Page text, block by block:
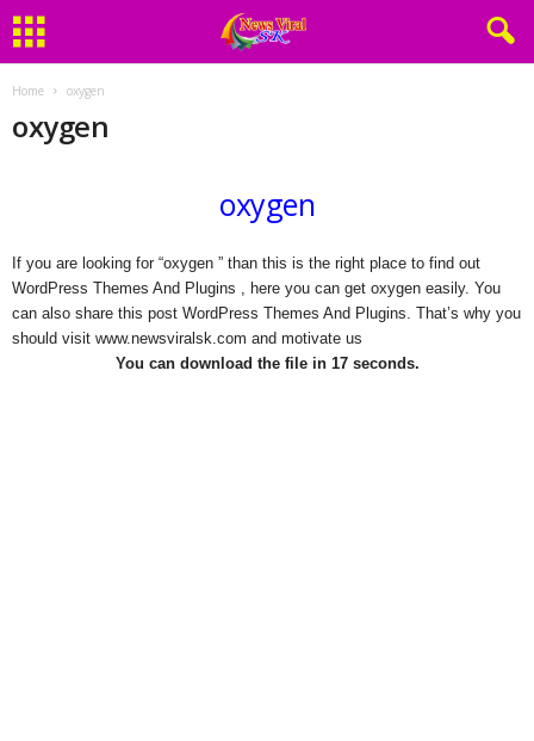
Home oxygen
oxygen
oxygen
If you are looking for “oxygen ” than this is the right place to find out
WordPress Themes And Plugins , here you can get oxygen easily. You
can also share this post WordPress Themes And Plugins. That’s why you
should visit www.newsviralsk.com and motivate us
You can download the file in 17 seconds.